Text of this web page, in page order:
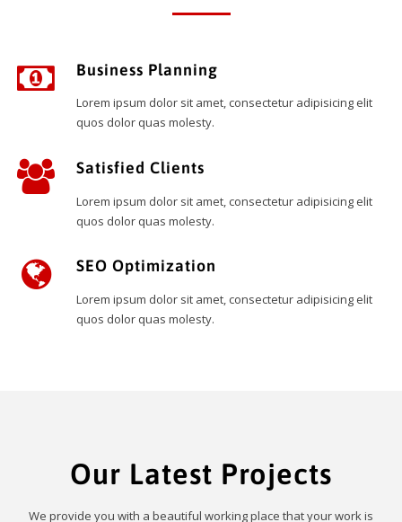
Business Planning
Lorem ipsum dolor sit amet, consectetur adipisicing elit
quos dolor quas molesty.
Satisfied Clients
Lorem ipsum dolor sit amet, consectetur adipisicing elit
quos dolor quas molesty.
SEO Optimization
Lorem ipsum dolor sit amet, consectetur adipisicing elit
quos dolor quas molesty.
Our Latest Projects
We provide you with a beautiful working place that your work is